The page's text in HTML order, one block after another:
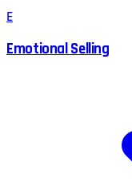
E
Emotional Selling